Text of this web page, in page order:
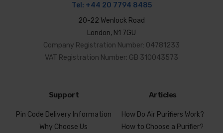
Tel: +44 20 7794 8485
20-22 Wenlock Road
London, N1 7GU
Company Registration Number: 04781233
VAT Registration Number: GB 310043573
Support
Pin Code Delivery Information
Why Choose Us
Articles
How Do Air Purifiers Work?
How to Choose a Purifier?